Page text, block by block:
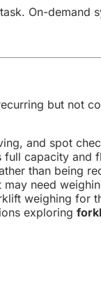
On-demand
but not
and spot
capacity and
than being
need
weighing for
exploring